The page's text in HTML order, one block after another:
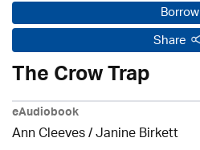
Borrow
Share
The Crow Trap
eAudiobook
Ann Cleeves/Janine Birkett